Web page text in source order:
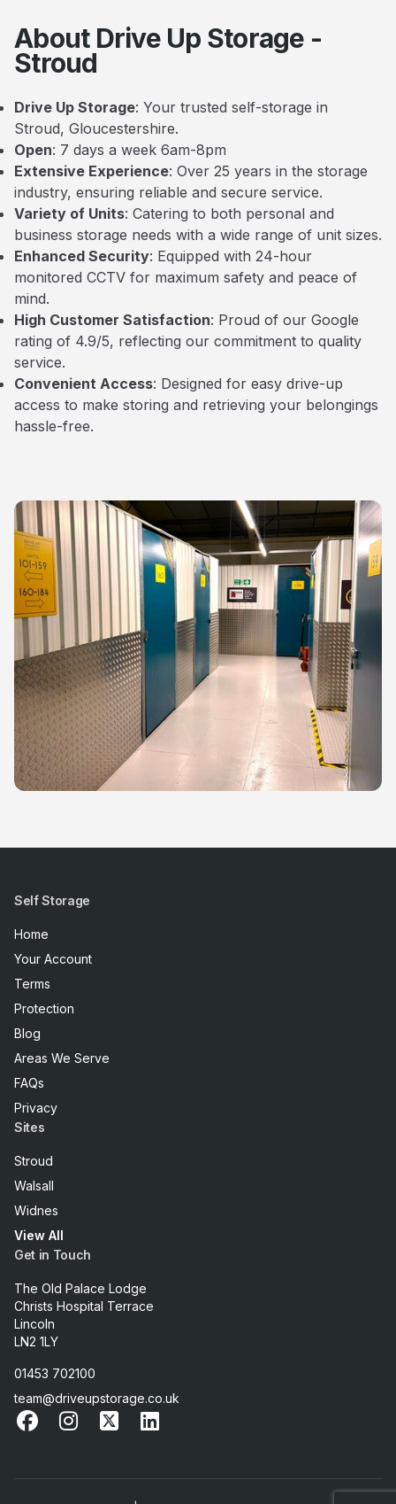
About Drive Up Storage -
Stroud
Drive Up Storage: Your trusted self-storage in
Stroud, Gloucestershire.
Open: 7 days a week 6am-8pm
Extensive Experience: Over 25 years in the storage
industry, ensuring reliable and secure service.
Variety of Units: Catering to both personal and
business storage needs with a wide range of unit sizes.
Enhanced Security: Equipped with 24-hour
monitored CCTV for maximum safety and peace of
mind.
High Customer Satisfaction: Proud of our Google
rating of 4.9/5, reflecting our commitment to quality
service.
Convenient Access: Designed for easy drive-up
access to make storing and retrieving your belongings
hassle-free.
Self Storage
Home
Your Account
Terms
Protection
Blog
Areas We Serve
FAQs
Privacy
Sites
Stroud
Walsall
Widnes
View All
Get in Touch
The Old Palace Lodge
Christs Hospital Terrace
Lincoln
LN2 1LY
01453 702100
team@driveupstorage.co.uk
Facebook
Instagram
X LinkedIn